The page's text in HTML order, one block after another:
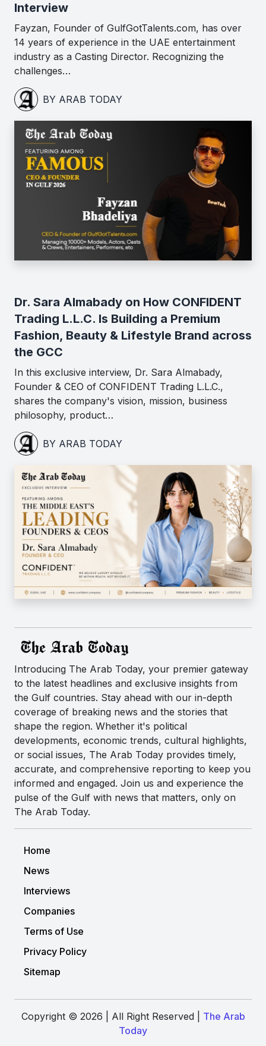
Interview
Fayzan, Founder of GulfGotTalents.com, has over
14 years of experience in the UAE entertainment
industry as a Casting Director. Recognizing the
challenges…
BY ARAB TODAY
Dr. Sara Almabady on How CONFIDENT
Trading L.L.C. Is Building a Premium
Fashion, Beauty & Lifestyle Brand across
the GCC
In this exclusive interview, Dr. Sara Almabady,
Founder & CEO of CONFIDENT Trading L.L.C.,
shares the company's vision, mission, business
philosophy, product…
BY ARAB TODAY
Introducing The Arab Today, your premier gateway
to the latest headlines and exclusive insights from
the Gulf countries. Stay ahead with our in-depth
coverage of breaking news and the stories that
shape the region. Whether it's political
developments, economic trends, cultural highlights,
or social issues, The Arab Today provides timely,
accurate, and comprehensive reporting to keep you
informed and engaged. Join us and experience the
pulse of the Gulf with news that matters, only on
The Arab Today.
Home
News
Interviews
Companies
Terms of Use
Privacy Policy
Sitemap
Copyright © 2026 | All Right Reserved | The Arab
Today